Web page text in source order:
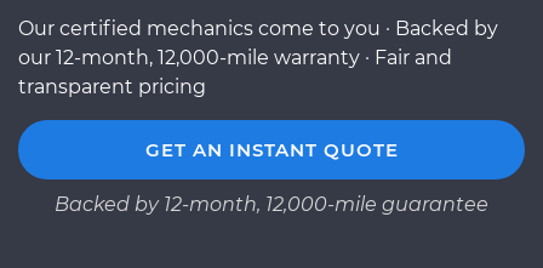
Our certified mechanics come to you · Backed by
our 12-month, 12,000-mile warranty · Fair and
transparent pricing
GET AN INSTANT QUOTE
Backed by 12-month, 12,000-mile guarantee